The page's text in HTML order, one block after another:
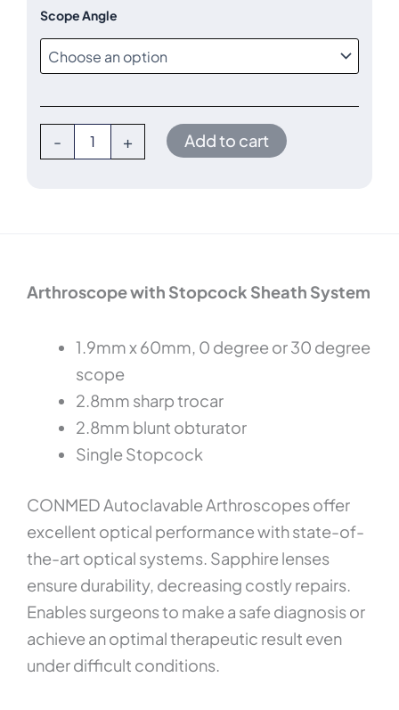
Scope Angle
-
1.9mm
x
60mm
Arthroscope
+ Add to cart
Arthroscope with Stopcock Sheath System
1.9mm x 60mm, 0 degree or 30 degree
scope
2.8mm sharp trocar
2.8mm blunt obturator
Single Stopcock
CONMED Autoclavable Arthroscopes offer
excellent optical performance with state-of-
the-art optical systems. Sapphire lenses
ensure durability, decreasing costly repairs.
Enables surgeons to make a safe diagnosis or
achieve an optimal therapeutic result even
under difficult conditions.